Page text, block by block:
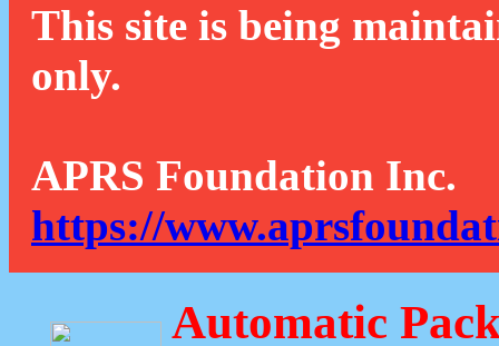
This site is being
only.
APRS Foundation Inc.
https://
Automatic